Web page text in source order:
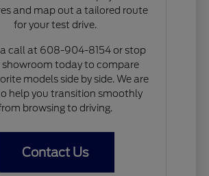
and map out a tailored route
for your test drive.
a call at 608-904-8154 or stop
showroom today to compare
models side by side. We are
help you transition smoothly
browsing to driving.
Contact Us